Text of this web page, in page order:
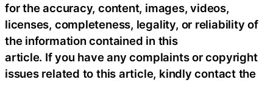
for the accuracy, content, images, videos,
licenses, completeness, legality, or reliability of
the information contained in this
article. If you have any complaints or copyright
issues related to this article, kindly contact the